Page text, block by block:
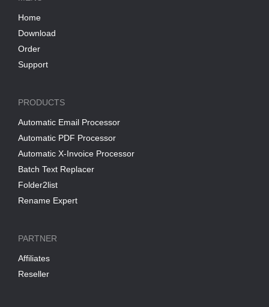
Home
Download
Order
Support
PRODUCTS
Automatic Email Processor
Automatic PDF Processor
Automatic X-Invoice Processor
Batch Text Replacer
Folder2list
Rename Expert
PARTNER
Affiliates
Reseller